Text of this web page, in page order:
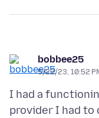
bobbee25
5/22/23, 10:52
I had a
provider I had